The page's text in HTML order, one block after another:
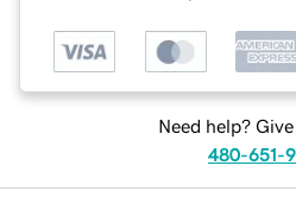
Need help?
480-651-